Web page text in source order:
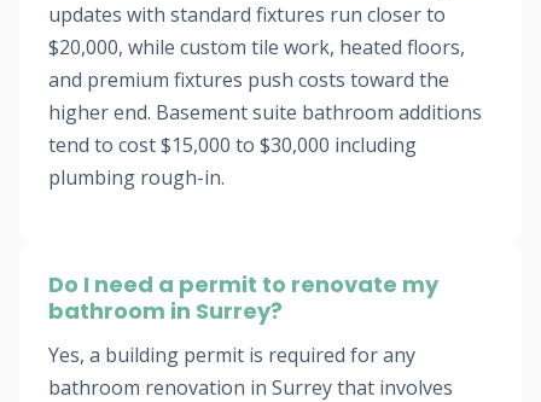
updates with standard fixtures run closer to
$20,000, while custom tile work, heated floors,
and premium fixtures push costs toward the
higher end. Basement suite bathroom additions
tend to cost $15,000 to $30,000 including
plumbing rough-in.
Do I need a permit to renovate my
bathroom in Surrey?
Yes, a building permit is required for any
bathroom renovation in Surrey that involves